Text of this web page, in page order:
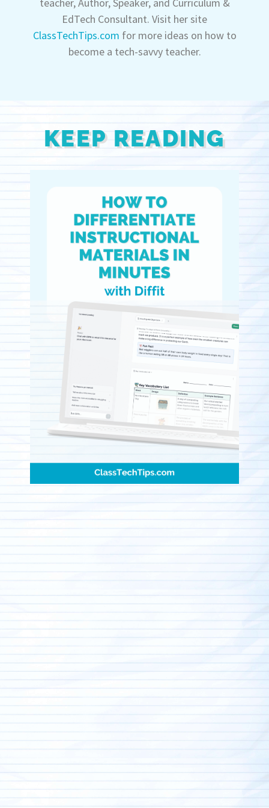
EdTech Consultant. Visit her site
ClassTechTips.com for more ideas on how to
become a tech-savvy teacher.
KEEP READING